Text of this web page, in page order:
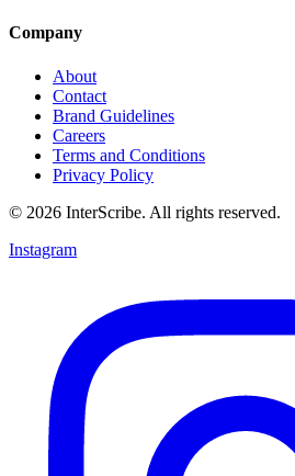
Company
About
Contact
Brand Guidelines
Careers
Terms and Conditions
Privacy Policy
© 2026 InterScribe. All rights reserved.
Instagram